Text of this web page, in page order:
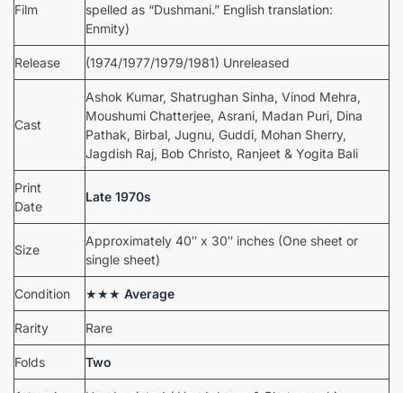
Film
spelled as “Dushmani.” English translation:
Enmity)
Release (1974/1977/1979/1981) Unreleased
Cast
Ashok Kumar, Shatrughan Sinha, Vinod Mehra,
Moushumi Chatterjee, Asrani, Madan Puri, Dina
Pathak, Birbal, Jugnu, Guddi, Mohan Sherry,
Jagdish Raj, Bob Christo, Ranjeet & Yogita Bali
Print
Date
Late 1970s
Size
Approximately 40″ x 30″ inches (One sheet or
single sheet)
Condition ★★★ Average
Rarity Rare
Folds Two